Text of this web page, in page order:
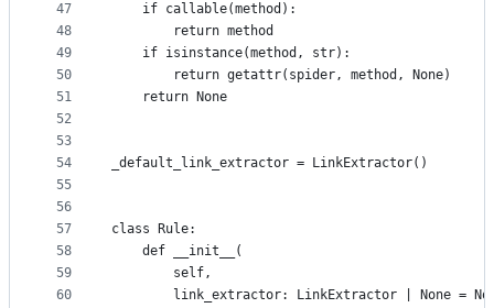
47
48
49
50
51
52
53
54
55
56
57
58
59
60
    if callable(method):
        return method
    if isinstance(method, str):
        return getattr(spider, method, None)
    return None
_default_link_extractor = LinkExtractor()
class Rule:
    def __init__(
        self,
link_extractor: LinkExtractor | None =